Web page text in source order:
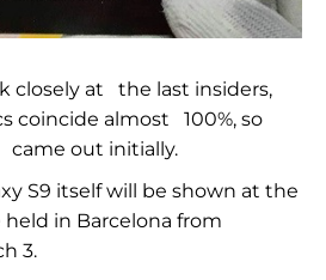
closely at
the last insiders,
coincide almost
100%, so
came out initially.
S9 itself will be shown at the
in Barcelona from
3.